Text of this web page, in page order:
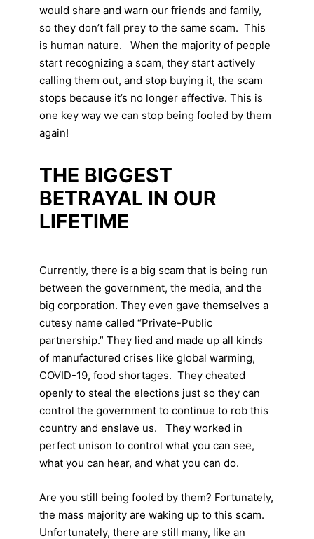
would share and warn our friends and family,
so they don’t fall prey to the same scam. This
is human nature. When the majority of people
start recognizing a scam, they start actively
calling them out, and stop buying it, the scam
stops because it’s no longer effective. This is
one key way we can stop being fooled by them
again!
THE BIGGEST
BETRAYAL IN OUR
LIFETIME
Currently, there is a big scam that is being run
between the government, the media, and the
big corporation. They even gave themselves a
cutesy name called “Private-Public
partnership.” They lied and made up all kinds
of manufactured crises like global warming,
COVID-19, food shortages. They cheated
openly to steal the elections just so they can
control the government to continue to rob this
country and enslave us. They worked in
perfect unison to control what you can see,
what you can hear, and what you can do.
Are you still being fooled by them? Fortunately,
the mass majority are waking up to this scam.
Unfortunately, there are still many, like an